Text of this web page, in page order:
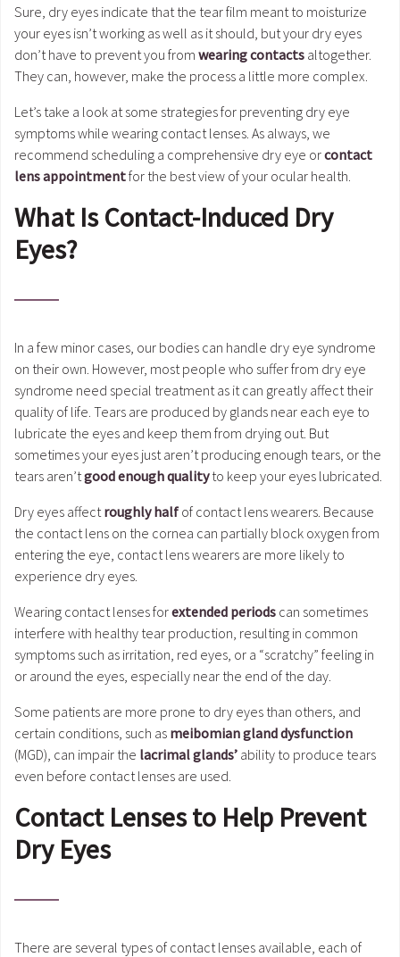
Sure, dry eyes indicate that the tear film meant to moisturize
your eyes isn’t working as well as it should, but your dry eyes
don’t have to prevent you from wearing contacts altogether.
They can, however, make the process a little more complex.
Let’s take a look at some strategies for preventing dry eye
symptoms while wearing contact lenses. As always, we
recommend scheduling a comprehensive dry eye orcontact
lens appointmentfor the best view of your ocular health.
What Is Contact-Induced Dry
Eyes?
In a few minor cases, our bodies can handle dry eye syndrome
on their own. However, most people who suffer from dry eye
syndrome need special treatment as it can greatly affect their
quality of life. Tears are produced by glands near each eye to
lubricate the eyes and keep them from drying out. But
sometimes your eyes just aren’t producing enough tears, or the
tears aren’tgood enough qualityto keep your eyes lubricated.
Dry eyes affect roughly half of contact lens wearers. Because
the contact lens on the cornea can partially block oxygen from
entering the eye, contact lens wearers are more likely to
experience dry eyes.
Wearing contact lenses forextended periods can sometimes
interfere with healthy tear production, resulting in common
symptoms such as irritation, red eyes, or a “scratchy” feeling in
or around the eyes, especially near the end of the day.
Some patients are more prone to dry eyes than others, and
certain conditions, such as meibomian gland dysfunction
(MGD), can impair the lacrimal glands’ ability to produce tears
even before contact lenses are used.
Contact Lenses to Help Prevent
Dry Eyes
There are several types of contact lenses available, each of